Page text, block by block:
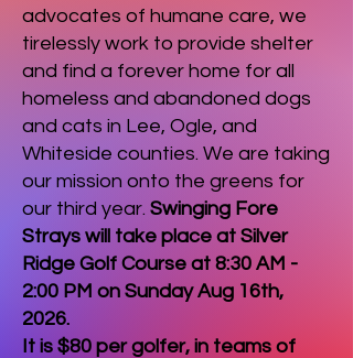
advocates of humane care, we
tirelessly work to provide shelter
and find a forever home for all
homeless and abandoned dogs
and cats in Lee, Ogle, and
Whiteside counties. We are taking
our mission onto the greens for
our third year. Swinging Fore
Strays will take place at Silver
Ridge Golf Course at 8:30 AM -
2:00 PM on Sunday Aug 16th,
2026.
It is $80 per golfer, in teams of